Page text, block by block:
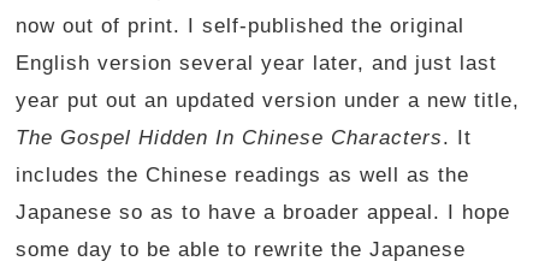
now out of print. I self-published the original
English version several year later, and just last
year put out an updated version under a new title,
The Gospel Hidden In Chinese Characters. It
includes the Chinese readings as well as the
Japanese so as to have a broader appeal. I hope
some day to be able to rewrite the Japanese